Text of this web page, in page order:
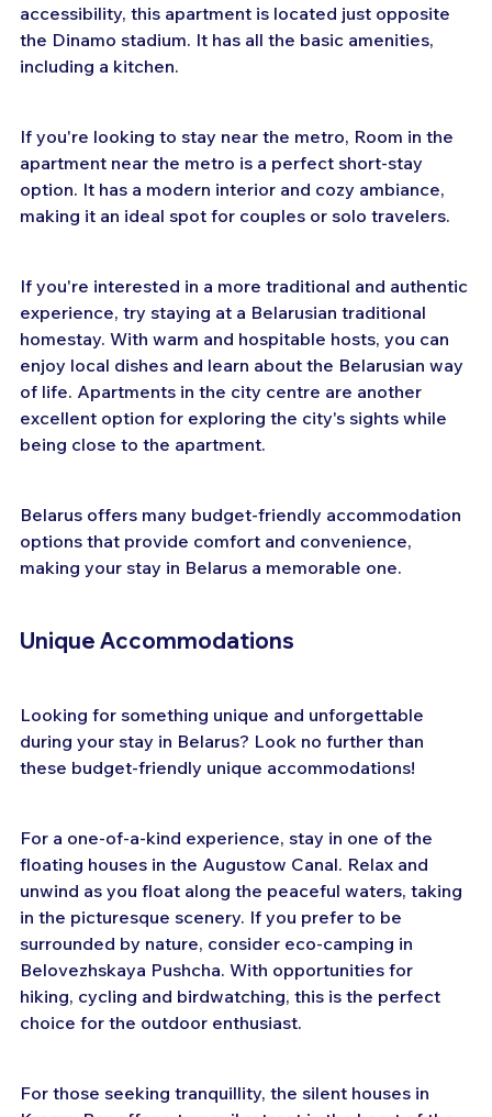
accessibility, this apartment is located just opposite
the Dinamo stadium. It has all the basic amenities,
including a kitchen.
If you're looking to stay near the metro, Room in the
apartment near the metro is a perfect short-stay
option. It has a modern interior and cozy ambiance,
making it an ideal spot for couples or solo travelers.
If you're interested in a more traditional and authentic
experience, try staying at a Belarusian traditional
homestay. With warm and hospitable hosts, you can
enjoy local dishes and learn about the Belarusian way
of life. Apartments in the city centre are another
excellent option for exploring the city's sights while
being close to the apartment.
Belarus offers many budget-friendly accommodation
options that provide comfort and convenience,
making your stay in Belarus a memorable one.
Unique Accommodations
Looking for something unique and unforgettable
during your stay in Belarus? Look no further than
these budget-friendly unique accommodations!
For a one-of-a-kind experience, stay in one of the
floating houses in the Augustow Canal. Relax and
unwind as you float along the peaceful waters, taking
in the picturesque scenery. If you prefer to be
surrounded by nature, consider eco-camping in
Belovezhskaya Pushcha. With opportunities for
hiking, cycling and birdwatching, this is the perfect
choice for the outdoor enthusiast.
For those seeking tranquillity, the silent houses in